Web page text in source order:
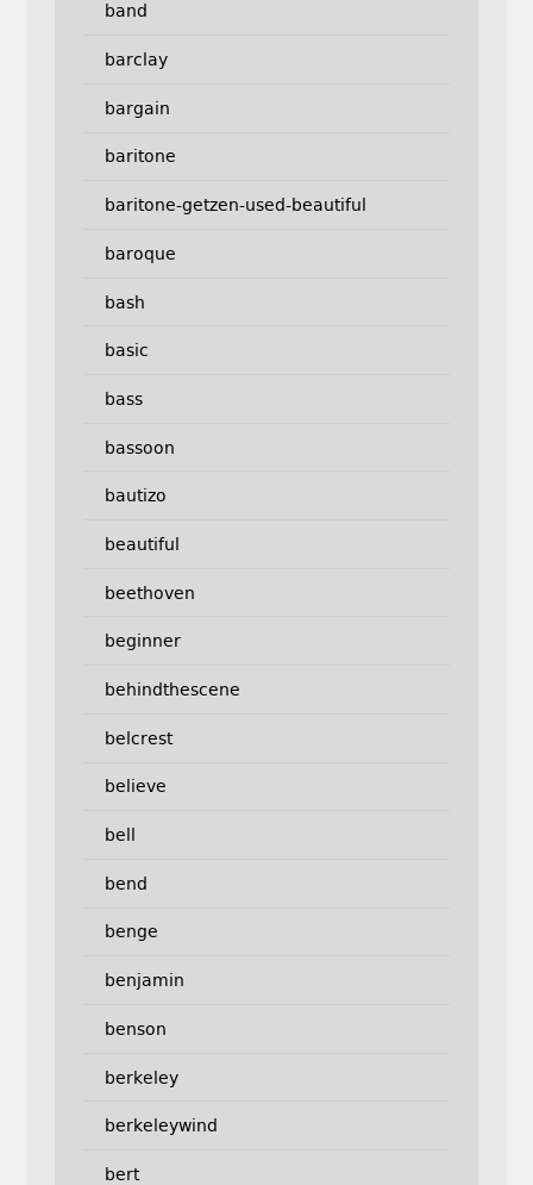
band
barclay
bargain
baritone
baritone-getzen-used-beautiful
baroque
bash
basic
bass
bassoon
bautizo
beautiful
beethoven
beginner
behindthescene
belcrest
believe
bell
bend
benge
benjamin
benson
berkeley
berkeleywind
bert